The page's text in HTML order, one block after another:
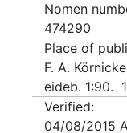
Nomen
474290
Place of
F. A.
eideb. 1:90.
Verified:
04/08/2015